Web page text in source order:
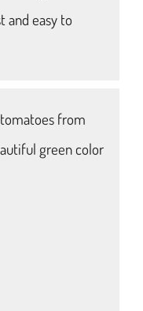
and easy to
from
green color